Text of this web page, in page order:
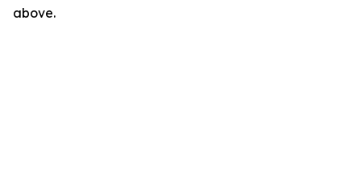
above.